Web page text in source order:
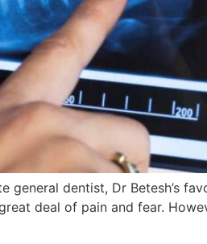
dentist, Dr Betesh’s
deal of pain and fear.